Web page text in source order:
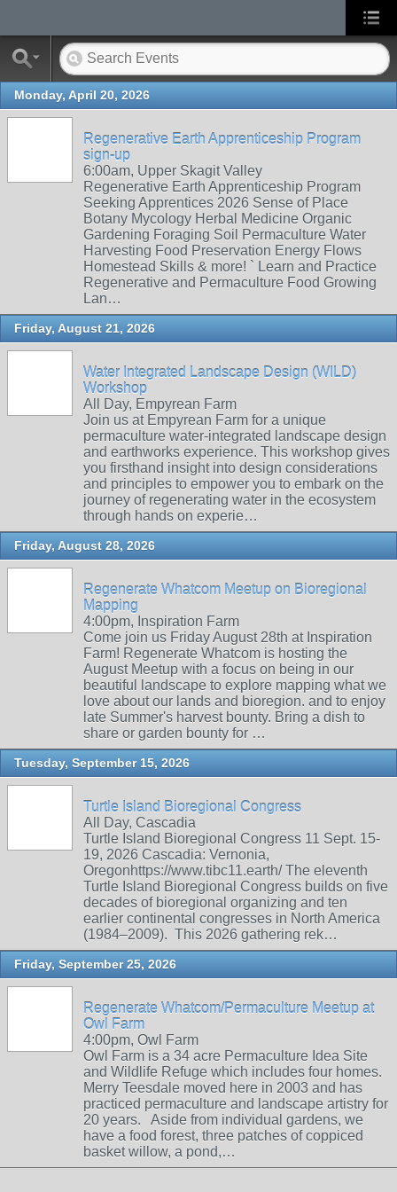
Monday, April 20, 2026
Regenerative Earth Apprenticeship Program
sign-up
6:00am, Upper Skagit Valley
Regenerative Earth Apprenticeship Program
Seeking Apprentices 2026 Sense of Place
Botany Mycology Herbal Medicine Organic
Gardening Foraging Soil Permaculture Water
Harvesting Food Preservation Energy Flows
Homestead Skills & more! ` Learn and Practice
Regenerative and Permaculture Food Growing
Lan…
Friday, August 21, 2026
Water Integrated Landscape Design (WILD)
Workshop
All Day, Empyrean Farm
Join us at Empyrean Farm for a unique
permaculture water-integrated landscape design
and earthworks experience. This workshop gives
you firsthand insight into design considerations
and principles to empower you to embark on the
journey of regenerating water in the ecosystem
through hands on experie…
Friday, August 28, 2026
Regenerate Whatcom Meetup on Bioregional
Mapping
4:00pm, Inspiration Farm
Come join us Friday August 28th at Inspiration
Farm! Regenerate Whatcom is hosting the
August Meetup with a focus on being in our
beautiful landscape to explore mapping what we
love about our lands and bioregion. and to enjoy
late Summer's harvest bounty. Bring a dish to
share or garden bounty for …
Tuesday, September 15, 2026
Turtle Island Bioregional Congress
All Day, Cascadia
Turtle Island Bioregional Congress 11 Sept. 15-
19, 2026 Cascadia: Vernonia,
Oregonhttps://www.tibc11.earth/ The eleventh
Turtle Island Bioregional Congress builds on five
decades of bioregional organizing and ten
earlier continental congresses in North America
(1984–2009). This 2026 gathering rek…
Friday, September 25, 2026
Regenerate Whatcom/Permaculture Meetup at
Owl Farm
4:00pm, Owl Farm
Owl Farm is a 34 acre Permaculture Idea Site
and Wildlife Refuge which includes four homes.
Merry Teesdale moved here in 2003 and has
practiced permaculture and landscape artistry for
20 years. Aside from individual gardens, we
have a food forest, three patches of coppiced
basket willow, a pond,…